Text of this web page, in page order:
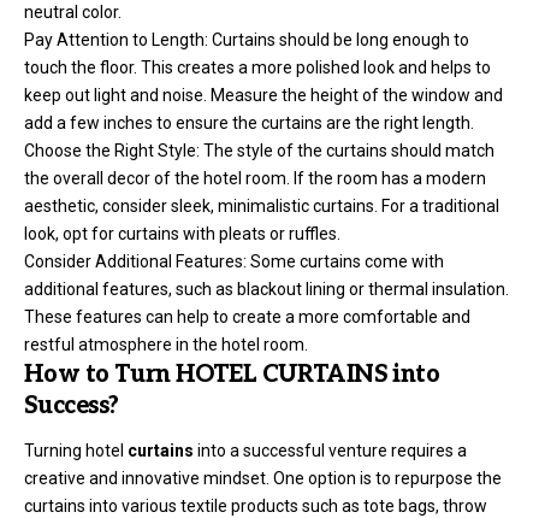
neutral color.
Pay Attention to Length: Curtains should be long enough to
touch the floor. This creates a more polished look and helps to
keep out light and noise. Measure the height of the window and
add a few inches to ensure the curtains are the right length.
Choose the Right Style: The style of the curtains should match
the overall decor of the hotel room. If the room has a modern
aesthetic, consider sleek, minimalistic curtains. For a traditional
look, opt for curtains with pleats or ruffles.
Consider Additional Features: Some curtains come with
additional features, such as blackout lining or thermal insulation.
These features can help to create a more comfortable and
restful atmosphere in the hotel room.
How to Turn HOTEL CURTAINS into
Success?
Turning hotel curtains into a successful venture requires a
creative and innovative mindset. One option is to repurpose the
curtains into various textile products such as tote bags, throw